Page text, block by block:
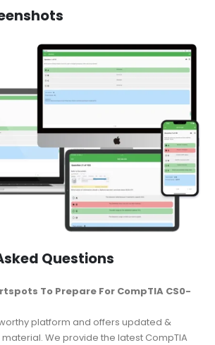
Questions
To Prepare For CompTIA CS0-
platform and offers updated &
We provide the latest CompTIA